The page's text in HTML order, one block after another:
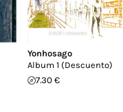
Yonhosago
Album 1 (Descuento)
7.30 €